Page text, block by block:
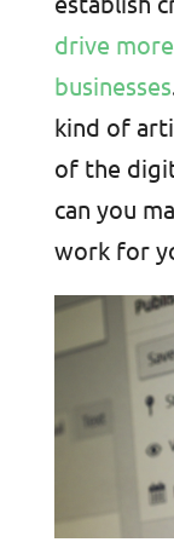
drive
businesses
kind of
of the
can you
work for